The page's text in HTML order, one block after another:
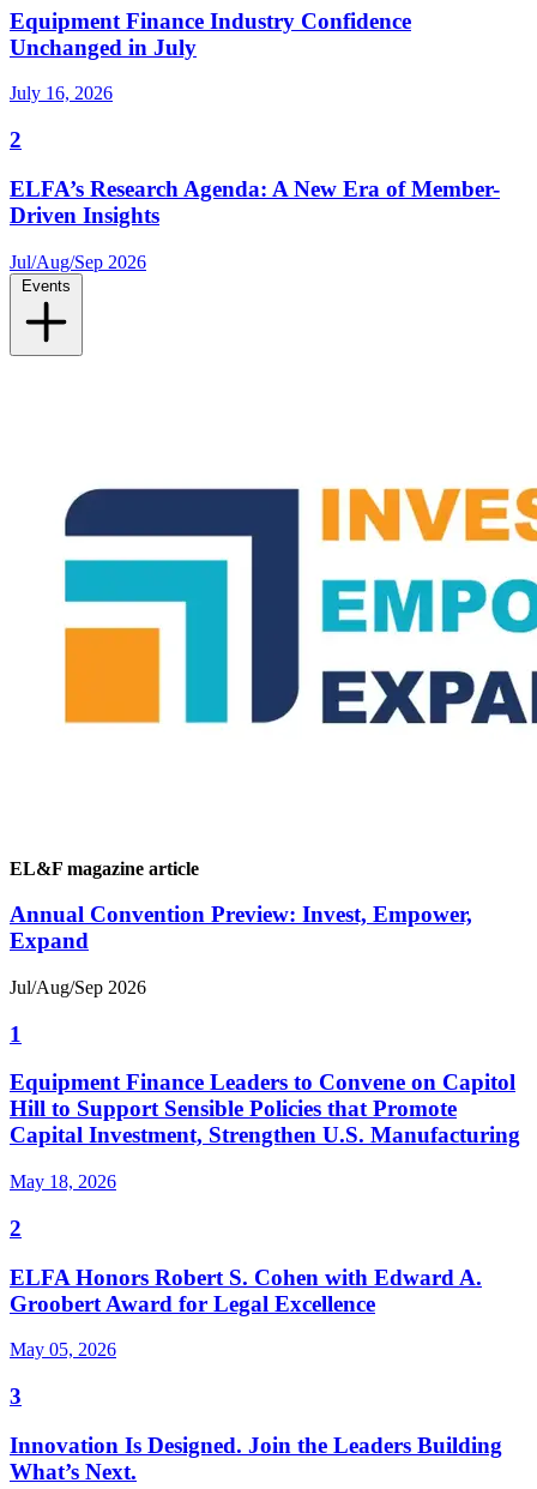
Equipment Finance Industry Confidence
Unchanged in July
July 16, 2026
2
ELFA’s Research Agenda: A New Era of Member-
Driven Insights
Jul/Aug/Sep 2026
Events
EL&F magazine article
Annual Convention Preview: Invest, Empower,
Expand
Jul/Aug/Sep 2026
1
Equipment Finance Leaders to Convene on Capitol
Hill to Support Sensible Policies that Promote
Capital Investment, Strengthen U.S. Manufacturing
May 18, 2026
2
ELFA Honors Robert S. Cohen with Edward A.
Groobert Award for Legal Excellence
May 05, 2026
3
Innovation Is Designed. Join the Leaders Building
What’s Next.